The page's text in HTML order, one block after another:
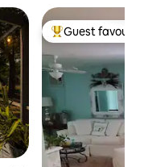
Top guest
Guest